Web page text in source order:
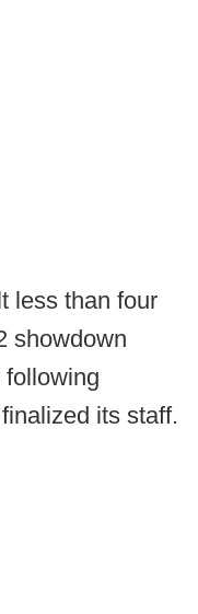
less than four
showdown
its staff.